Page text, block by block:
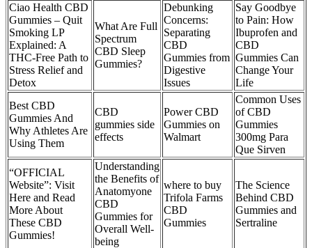
Ciao Health CBD
Gummies – Quit
Smoking LP
Explained: A
THC-Free Path to
Stress Relief and
Detox
What Are Full
Spectrum
CBD Sleep
Gummies?
Debunking
Concerns:
Separating
CBD
Gummies from
Digestive
Issues
Say Goodbye
to Pain: How
Ibuprofen and
CBD
Gummies Can
Change Your
Life
Best CBD
Gummies And
Why Athletes Are
Using Them
CBD
gummies side
effects
Power CBD
Gummies on
Walmart
Common Uses
of CBD
Gummies
300mg Para
Que Sirven
“OFFICIAL
Website”: Visit
Here and Read
More About
These CBD
Gummies!
Understanding
the Benefits of
Anatomyone
CBD
Gummies for
Overall Well-
being
where to buy
Trifola Farms
CBD
Gummies
The Science
Behind CBD
Gummies and
Sertraline